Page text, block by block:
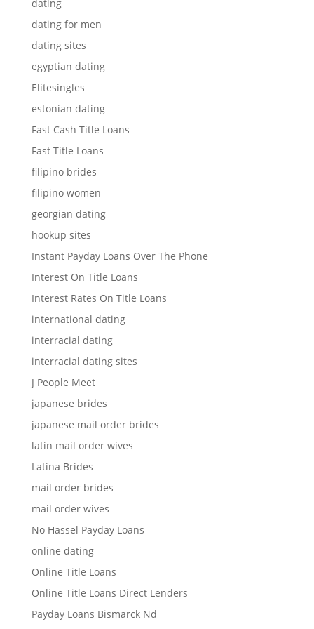
dating
dating for men
dating sites
egyptian dating
Elitesingles
estonian dating
Fast Cash Title Loans
Fast Title Loans
filipino brides
filipino women
georgian dating
hookup sites
Instant Payday Loans Over The Phone
Interest On Title Loans
Interest Rates On Title Loans
international dating
interracial dating
interracial dating sites
J People Meet
japanese brides
japanese mail order brides
latin mail order wives
Latina Brides
mail order brides
mail order wives
No Hassel Payday Loans
online dating
Online Title Loans
Online Title Loans Direct Lenders
Payday Loans Bismarck Nd